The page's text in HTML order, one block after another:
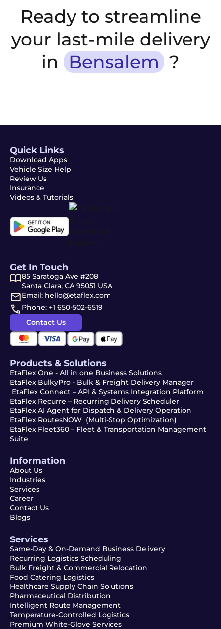
Ready to streamline
your last-mile delivery
in Bensalem ?
Products & Solutions
EtaFlex One - All in one Business Solutions
EtaFlex BulkyPro - Bulk & Freight Delivery Manager
EtaFlex Connect – API & Systems Integration Platform
EtaFlex Recurre – Recurring Delivery Scheduler
EtaFlex AI Agent for Dispatch & Delivery Operation
EtaFlex RoutesNOW (Multi-Stop Optimization)
EtaFlex Fleet360 – Fleet & Transportation Management
Suite
Information
About Us
Industries
Services
Career
Contact Us
Blogs
Quick Links
Download Apps
Vehicle Size Help
Review Us
Insurance
Videos & Tutorials
Get In Touch
85 Saratoga Ave #208
Santa Clara, CA 95051 USA
Email: hello@etaflex.com
Phone: +1 650-502-6519
Contact Us
Services
Same-Day & On-Demand Business Delivery
Recurring Logistics Scheduling
Bulk Freight & Commercial Relocation
Food Catering Logistics
Healthcare Supply Chain Solutions
Pharmaceutical Distribution
Intelligent Route Management
Temperature-Controlled Logistics
Premium White-Glove Services